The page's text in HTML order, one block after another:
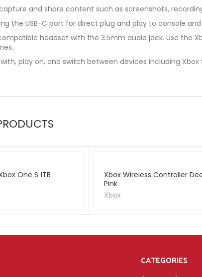
and share content such as screenshots,
the USB-C port for direct plug and play to console
headset with the 3.5mm audio jack. Use the
play on, and switch between devices including Xbox
One S 1TB
Xbox Wireless Controller
Pink
Xbox
CATEGORIES